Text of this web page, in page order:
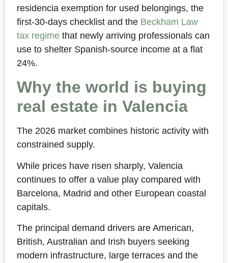
residencia exemption for used belongings, the
first-30-days checklist and the Beckham Law
tax regimethat newly arriving professionals can
use to shelter Spanish-source income at a flat
24%.
Why the world is buying
real estate in Valencia
The 2026 market combines historic activity with
constrained supply.
While prices have risen sharply, Valencia
continues to offer a value play compared with
Barcelona, Madrid and other European coastal
capitals.
The principal demand drivers are American,
British, Australian and Irish buyers seeking
modern infrastructure, large terraces and the